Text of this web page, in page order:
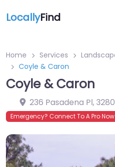
LocallyFind
Home Services
Coyle & Caron
Coyle & Caron
236 Pasadena Pl,
Emergency? Connect To A Pro Now